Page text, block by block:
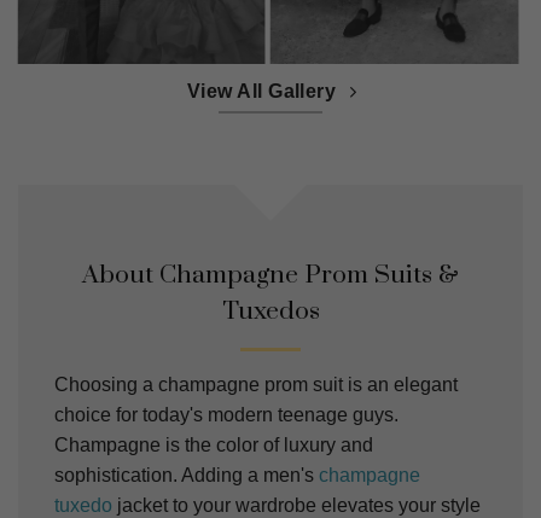
View All Gallery
About Champagne Prom Suits &
Tuxedos
Choosing a champagne prom suit is an elegant
choice for today's modern teenage guys.
Champagne is the color of luxury and
sophistication. Adding a men's champagne
tuxedo jacket to your wardrobe elevates your style